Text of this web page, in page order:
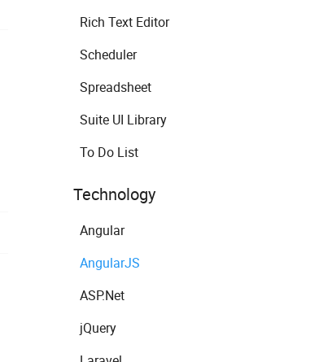
Rich Text Editor
Scheduler
Spreadsheet
Suite UI Library
To Do List
Technology
Angular
AngularJS
ASP.Net
jQuery